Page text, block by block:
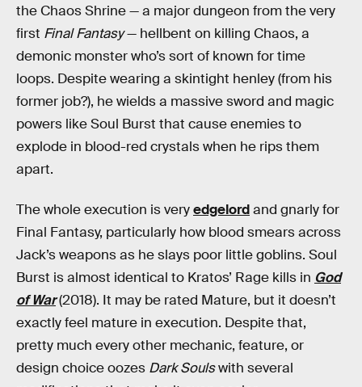
the Chaos Shrine — a major dungeon from the very
first Final Fantasy— hellbent on killing Chaos, a
demonic monster who’s sort of known for time
loops. Despite wearing a skintight henley (from his
former job?), he wields a massive sword and magic
powers like Soul Burst that cause enemies to
explode in blood-red crystals when he rips them
apart.
The whole execution is veryedgelordand gnarly for
Final Fantasy, particularly how blood smears across
Jack’s weapons as he slays poor little goblins. Soul
Burst is almost identical to Kratos’ Rage kills in God
of War(2018). It may be rated Mature, but it doesn’t
exactly feel mature in execution. Despite that,
pretty much every other mechanic, feature, or
design choice oozes Dark Soulswith several